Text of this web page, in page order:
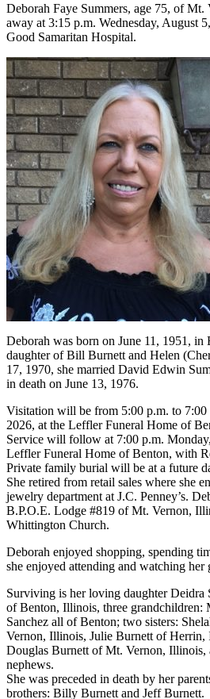
Deborah Faye Summers, age 75, of Mt.
away at 3:15 p.m. Wednesday, August
Good Samaritan Hospital.
Deborah was born on June 11, 1951,
daughter of Bill Burnett and Helen
17, 1970, she married David Edwin
in death on June 13, 1976.
Visitation will be from 5:00 p.m. to
2026, at the Leffler Funeral Home of
Service will follow at 7:00 p.m.
Leffler Funeral Home of Benton, with
Private family burial will be at a future
She retired from retail sales where she
jewelry department at J.C. Penney’s.
B.P.O.E. Lodge #819 of Mt. Vernon,
Whittington Church.
Deborah enjoyed shopping, spending
she enjoyed attending and watching her
Surviving is her loving daughter Deidra
of Benton, Illinois, three grandchildren:
Sanchez all of Benton; two sisters:
Vernon, Illinois, Julie Burnett of Herrin,
Douglas Burnett of Mt. Vernon, Illinois,
nephews.
She was preceded in death by her
brothers: Billy Burnett and Jeff Burnett.